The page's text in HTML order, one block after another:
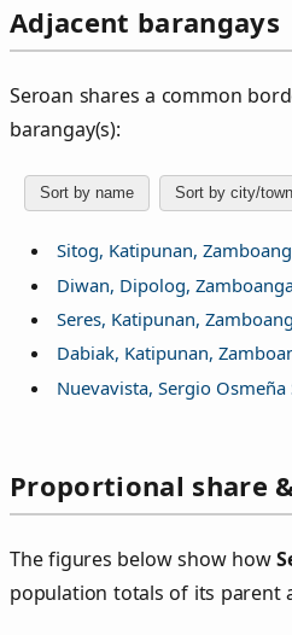
Adjacent barangays
Seroan shares a common
barangay(s):
Sort by name Sort by city/town
Sitog, Katipunan,
Diwan, Dipolog,
Seres, Katipunan,
Dabiak, Katipunan,
Nuevavista, Sergio
Proportional share
The figures below show how
population totals of its parent